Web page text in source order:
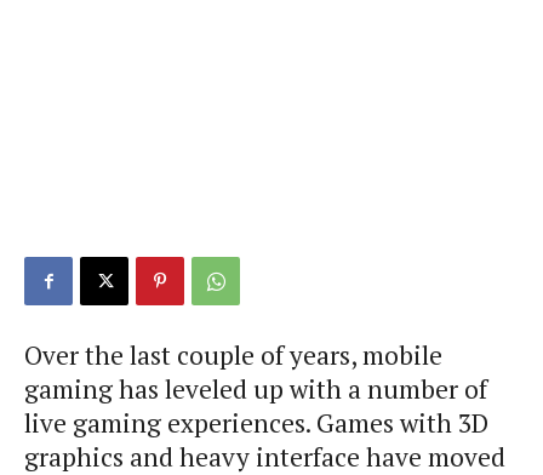
Over the last couple of years, mobile
gaming has leveled up with a number of
live gaming experiences. Games with 3D
graphics and heavy interface have moved